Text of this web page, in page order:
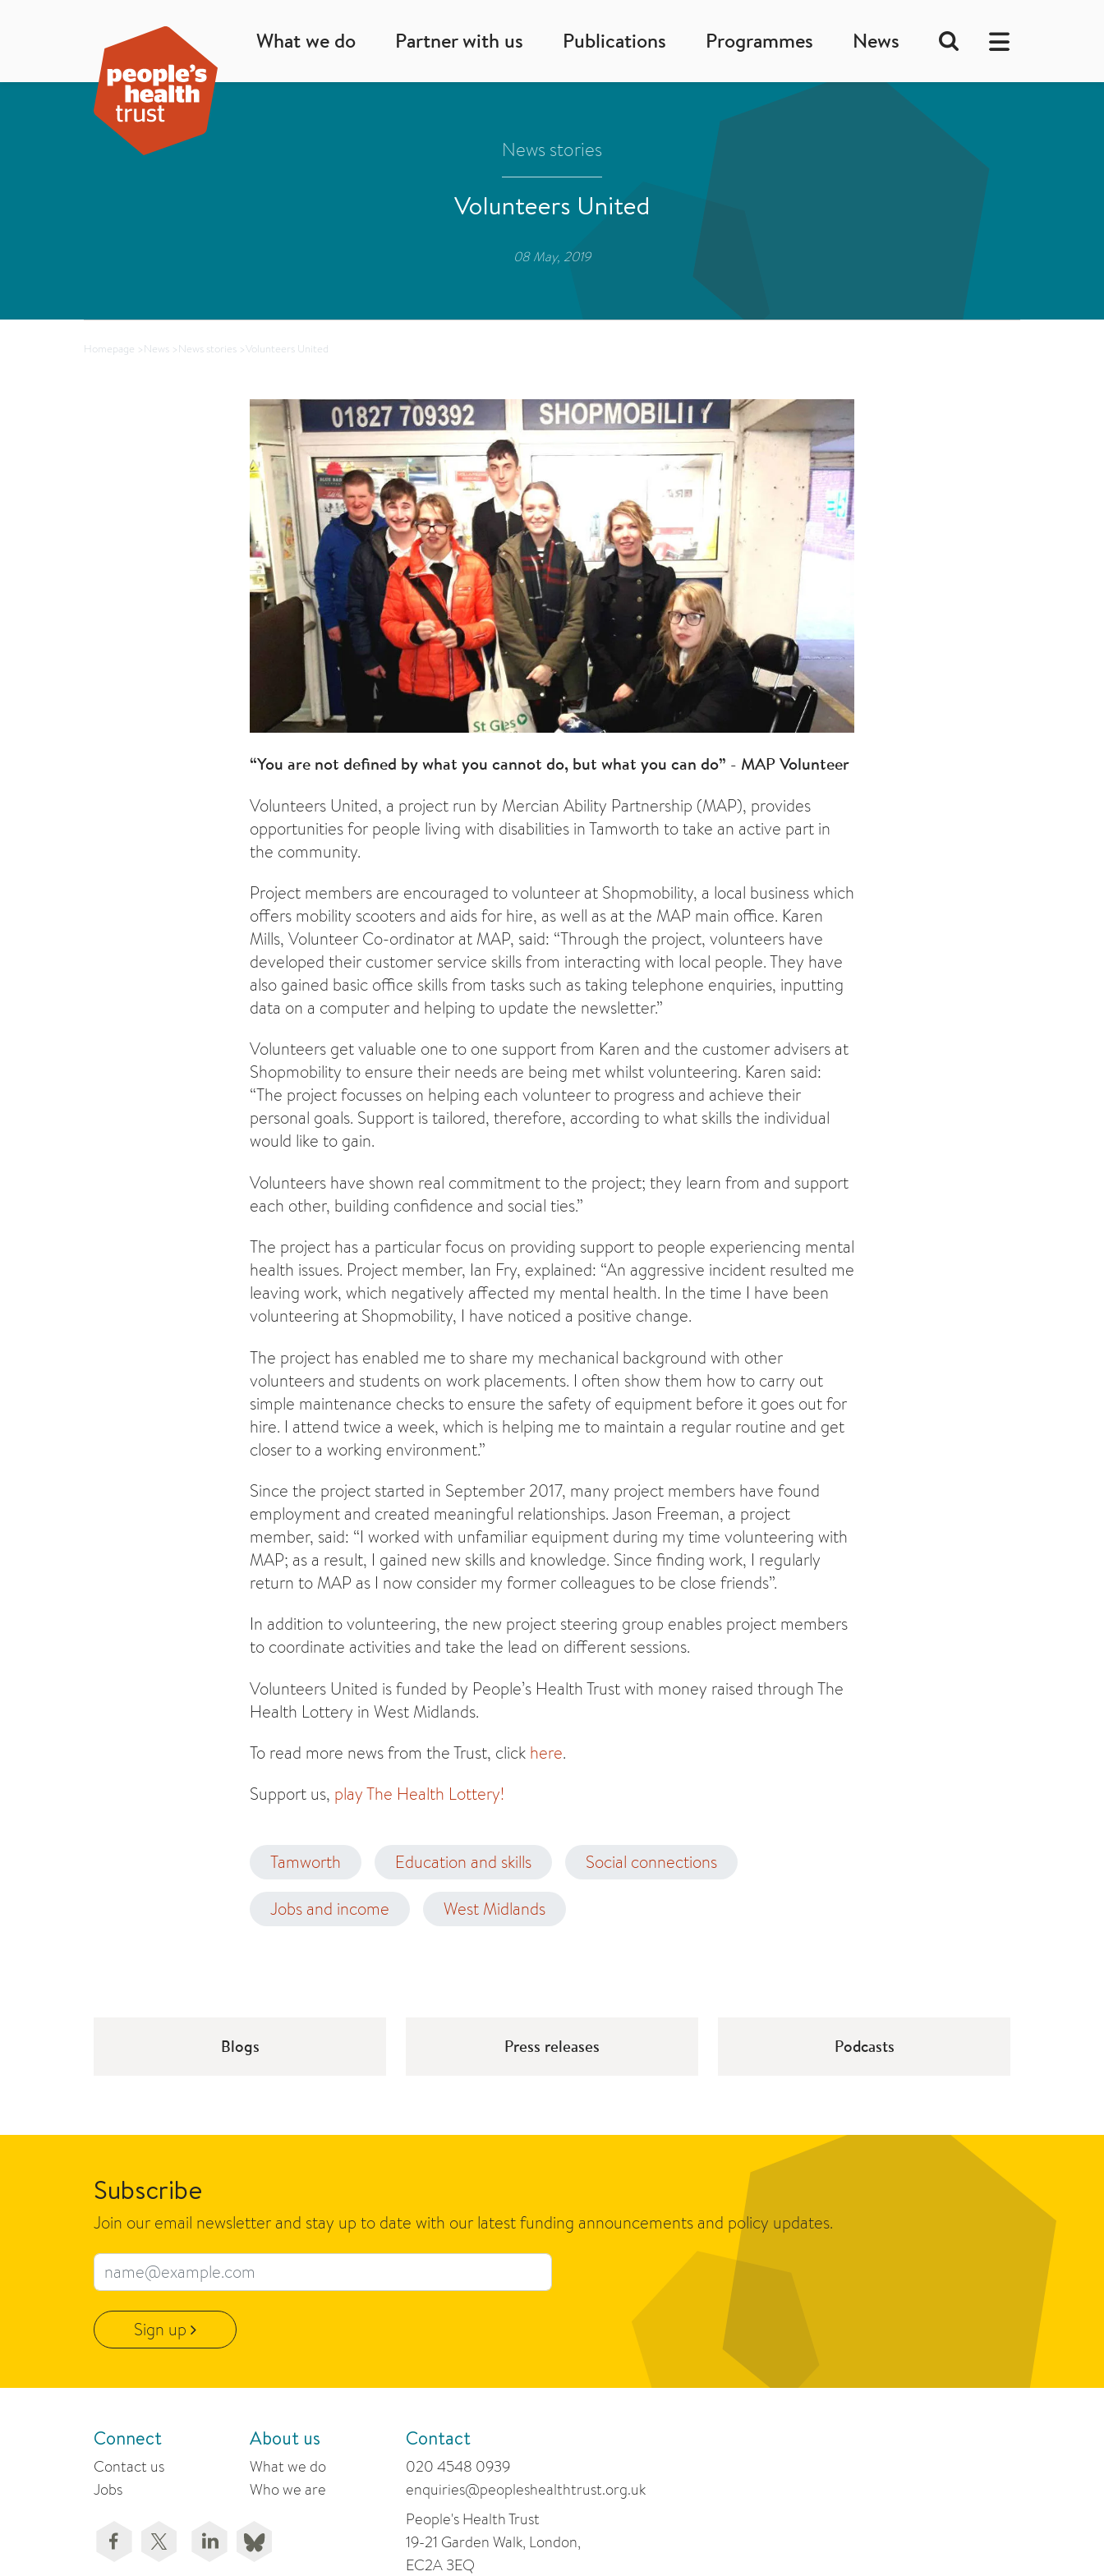
What we do Partner with us Publications Programmes News
News stories
Volunteers United
08 May, 2019
Homepage >News >News stories >Volunteers United
“You are not defined by what you cannot do, but what you can do” - MAP Volunteer
Volunteers United, a project run by Mercian Ability Partnership (MAP), provides
opportunities for people living with disabilities in Tamworth to take an active part in
the community.
Project members are encouraged to volunteer at Shopmobility, a local business which
offers mobility scooters and aids for hire, as well as at the MAP main office. Karen
Mills, Volunteer Co-ordinator at MAP, said: “Through the project, volunteers have
developed their customer service skills from interacting with local people. They have
also gained basic office skills from tasks such as taking telephone enquiries, inputting
data on a computer and helping to update the newsletter.”
Volunteers get valuable one to one support from Karen and the customer advisers at
Shopmobility to ensure their needs are being met whilst volunteering. Karen said:
“The project focusses on helping each volunteer to progress and achieve their
personal goals. Support is tailored, therefore, according to what skills the individual
would like to gain.
Volunteers have shown real commitment to the project; they learn from and support
each other, building confidence and social ties.”
The project has a particular focus on providing support to people experiencing mental
health issues. Project member, Ian Fry, explained: “An aggressive incident resulted me
leaving work, which negatively affected my mental health. In the time I have been
volunteering at Shopmobility, I have noticed a positive change.
The project has enabled me to share my mechanical background with other
volunteers and students on work placements. I often show them how to carry out
simple maintenance checks to ensure the safety of equipment before it goes out for
hire. I attend twice a week, which is helping me to maintain a regular routine and get
closer to a working environment.”
Since the project started in September 2017, many project members have found
employment and created meaningful relationships. Jason Freeman, a project
member, said: “I worked with unfamiliar equipment during my time volunteering with
MAP; as a result, I gained new skills and knowledge. Since finding work, I regularly
return to MAP as I now consider my former colleagues to be close friends”.
In addition to volunteering, the new project steering group enables project members
to coordinate activities and take the lead on different sessions.
Volunteers United is funded by People’s Health Trust with money raised through The
Health Lottery in West Midlands.
To read more news from the Trust, click here.
Support us, play The Health Lottery!
Tamworth Education and skills Social connections
Jobs and income West Midlands
Blogs Press releases Podcasts
Subscribe
Join our email newsletter and stay up to date with our latest funding announcements and policy updates.
Email address
Sign up
Connect
Contact us
Jobs
About us
What we do
Who we are
Contact
020 4548 0939
enquiries@peopleshealthtrust.org.uk
People's Health Trust
19-21 Garden Walk, London,
EC2A 3EQ